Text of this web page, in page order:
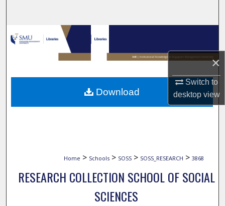
×
Switch to
desktopview
Browse Collections
My Account
About
Home > Schools > SOSS > SOSS_RESEARCH > 3868
RESEARCH COLLECTION SCHOOL OF SOCIAL
SCIENCES
Download